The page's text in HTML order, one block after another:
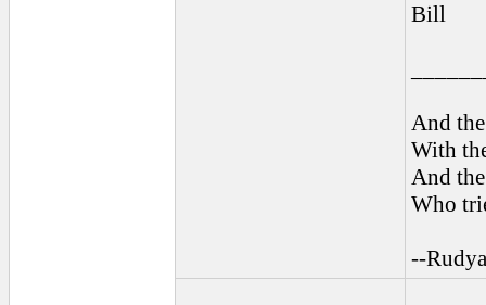
Bill
And
With
And
Who
--